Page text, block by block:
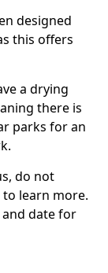
designed
this offers
a drying
there is
parks for an
do not
learn more.
date for